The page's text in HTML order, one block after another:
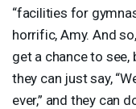
“facilities for
horrific, Amy. And
get a chance to see,
they can just say,
ever,” and they can